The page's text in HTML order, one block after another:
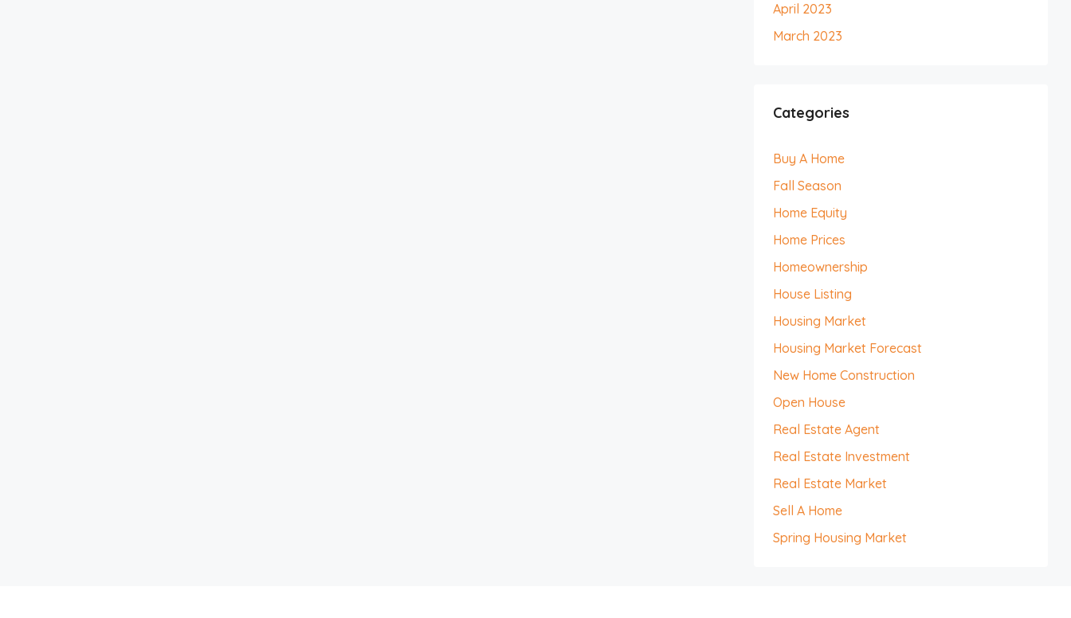
April 2023
March 2023
Categories
Buy A Home
Fall Season
Home Equity
Home Prices
Homeownership
House Listing
Housing Market
Housing Market Forecast
New Home Construction
Open House
Real Estate Agent
Real Estate Investment
Real Estate Market
Sell A Home
Spring Housing Market